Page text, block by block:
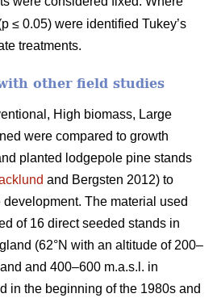
≤ 0.05) were identified Tukey’s
treatments.
other field studies
High biomass, Large
were compared to growth
planted lodgepole pine stands
and Bergsten 2012) to
The material used
of 16 direct seeded stands in
(62°N with an altitude of 200–
and 400–600 m.a.s.l. in
in the beginning of the 1980s and